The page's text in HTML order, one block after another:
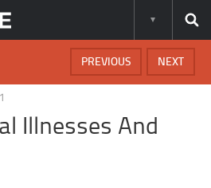
NEXT
PREVIOUS
Illnesses And